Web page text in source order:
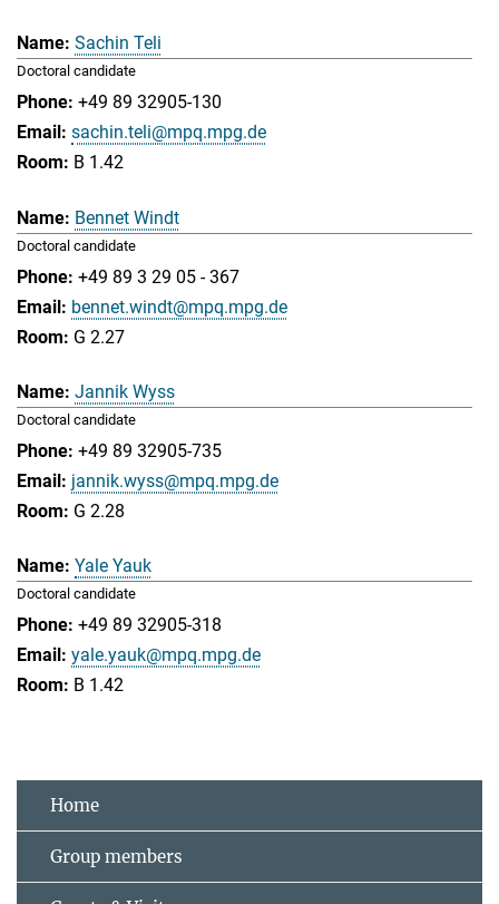
Sachin Teli
Doctoral candidate
+49 89 32905-130
sachin.teli@mpq.mpg.de
B 1.42
Bennet Windt
Doctoral candidate
+49 89 3 29 05 - 367
bennet.windt@mpq.mpg.de
G 2.27
Jannik Wyss
Doctoral candidate
+49 89 32905-735
jannik.wyss@mpq.mpg.de
G 2.28
Yale Yauk
Doctoral candidate
+49 89 32905-318
yale.yauk@mpq.mpg.de
B 1.42
Home
Group members